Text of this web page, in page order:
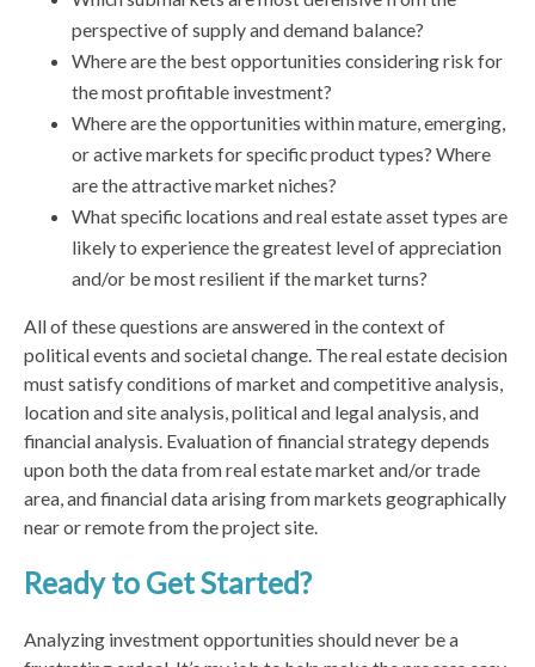
perspective of supply and demand balance?
Where are the best opportunities considering risk for
the most profitable investment?
Where are the opportunities within mature, emerging,
or active markets for specific product types? Where
are the attractive market niches?
What specific locations and real estate asset types are
likely to experience the greatest level of appreciation
and/or be most resilient if the market turns?
All of these questions are answered in the context of
political events and societal change. The real estate decision
must satisfy conditions of market and competitive analysis,
location and site analysis, political and legal analysis, and
financial analysis. Evaluation of financial strategy depends
upon both the data from real estate market and/or trade
area, and financial data arising from markets geographically
near or remote from the project site.
Ready to Get Started?
Analyzing investment opportunities should never be a